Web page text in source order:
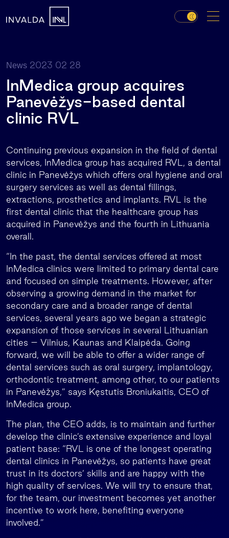
News 2023 02 28
InMedica group acquires
Panevėžys-based dental
clinic RVL
Continuing previous expansion in the field of dental
services, InMedica group has acquired RVL, a dental
clinic in Panevėžys which offers oral hygiene and oral
surgery services as well as dental fillings,
extractions, prosthetics and implants. RVL is the
first dental clinic that the healthcare group has
acquired in Panevėžys and the fourth in Lithuania
overall.
“In the past, the dental services offered at most
InMedica clinics were limited to primary dental care
and focused on simple treatments. However, after
observing a growing demand in the market for
secondary care and a broader range of dental
services, several years ago we began a strategic
expansion of those services in several Lithuanian
cities – Vilnius, Kaunas and Klaipėda. Going
forward, we will be able to offer a wider range of
dental services such as oral surgery, implantology,
orthodontic treatment, among other, to our patients
in Panevėžys,” says Kęstutis Broniukaitis, CEO of
InMedica group.
The plan, the CEO adds, is to maintain and further
develop the clinic’s extensive experience and loyal
patient base: “RVL is one of the longest operating
dental clinics in Panevėžys, so patients have great
trust in its doctors’ skills and are happy with the
high quality of services. We will try to ensure that,
for the team, our investment becomes yet another
incentive to work here, benefiting everyone
involved.”